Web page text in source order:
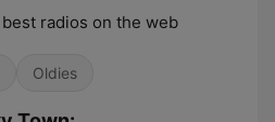
radios on the web
Oldies